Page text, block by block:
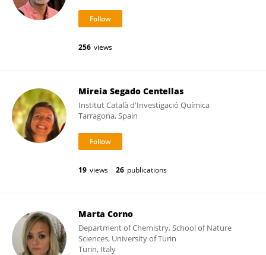
256 views
Mireia Segado Centellas
Institut Català d'Investigació Química
Tarragona, Spain
19 views 26 publications
Marta Corno
Department of Chemistry, School of Nature
Sciences, University of Turin
Turin, Italy